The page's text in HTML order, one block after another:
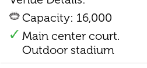
Capacity: 16,000
Main center court.
Outdoor stadium